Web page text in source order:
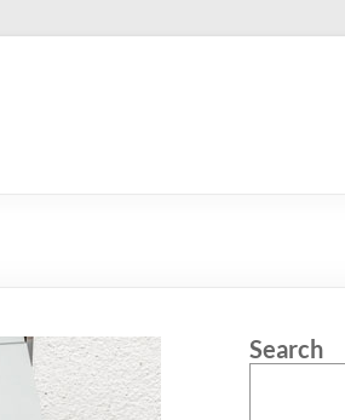
Search